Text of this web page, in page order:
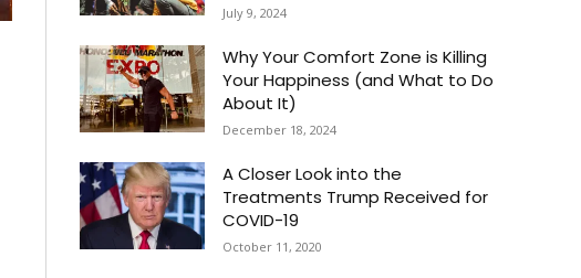
July 9, 2024
Why Your Comfort Zone is Killing
Your Happiness (and What to Do
About It)
December 18, 2024
A Closer Look into the
Treatments Trump Received for
COVID-19
October 11, 2020